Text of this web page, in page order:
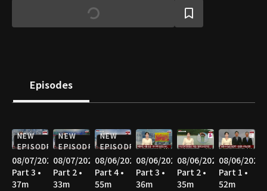
Episodes
NEW
EPISODE
08/07/2026
Part 3 •
37m
NEW
EPISODE
08/07/2026
Part 2 •
33m
NEW
EPISODE
08/06/2026
Part 4 •
55m
08/06/2026
Part 3 •
36m
08/06/2026
Part 2 •
35m
08/06/2026
Part 1 •
52m